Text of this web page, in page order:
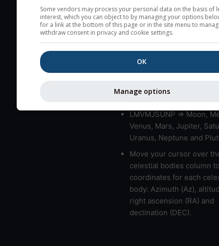
very low clouds are not
here (see pictocast for
High jetstream speeds
Bad layers have a
gradient of more than
bad layers are indicated.
LMVMJSUNP => Moon,
Venus, Mars, Jupiter,
Uranus, Neptune and
Move your cursor over
celestial bodies column
coordinates for each
body: Azimuth (Az),
right ascension (RA) and
declination (DEC).
Some vendors may process your personal data on the basis of
interest, which you can object to by managing your options
for a link at the bottom of this page or in the site menu to
withdraw consent in privacy and cookie settings.
OK
Manage options